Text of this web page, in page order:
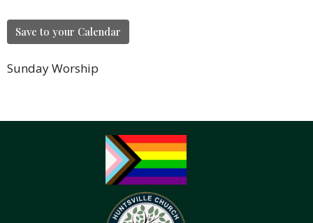
Save to your Calendar
Sunday Worship